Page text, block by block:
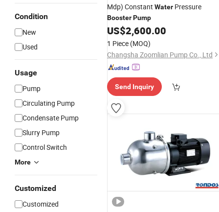
Condition
New
Used
Usage
Pump
Circulating Pump
Condensate Pump
Slurry Pump
Control Switch
More
Customized
Customized
Mdp) Constant Water Pressure
BoosterPump
US$2,600.00
1 Piece (MOQ)
Changsha Zoomlian Pump Co., Ltd
Send Inquiry